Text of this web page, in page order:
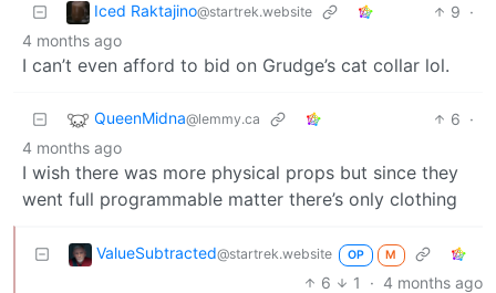
Iced Raktajino@startrek.website 9 ·
4 months ago
I can’t even afford to bid on Grudge’s cat collar lol.
QueenMidna@lemmy.ca 6 ·
4 months ago
I wish there was more physical props but since they
went full programmable matter there’s only clothing
ValueSubtracted@startrek.website OP M
6 1 · 4 months ago